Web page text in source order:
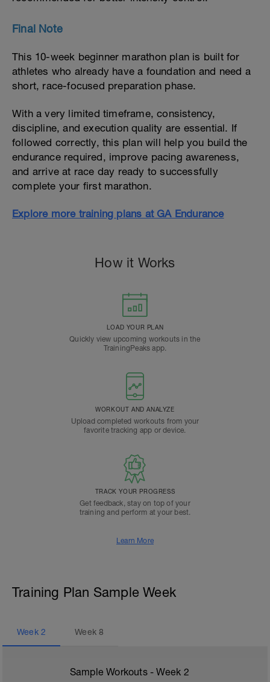
Final Note
This 10-week beginner marathon plan is built for
athletes who already have a foundation and need a
short, race-focused preparation phase.
With a very limited timeframe, consistency,
discipline, and execution quality are essential. If
followed correctly, this plan will help you build the
endurance required, improve pacing awareness,
and arrive at race day ready to successfully
complete your first marathon.
Explore more training plans at GA Endurance
How it Works
LOAD YOUR PLAN
Quickly view upcoming workouts in the
TrainingPeaks app.
WORKOUT AND ANALYZE
Upload completed workouts from your
favorite tracking app or device.
TRACK YOUR PROGRESS
Get feedback, stay on top of your
training and perform at your best.
Learn More
Training Plan Sample Week
Week 2 Week8
Sample Workouts - Week 2